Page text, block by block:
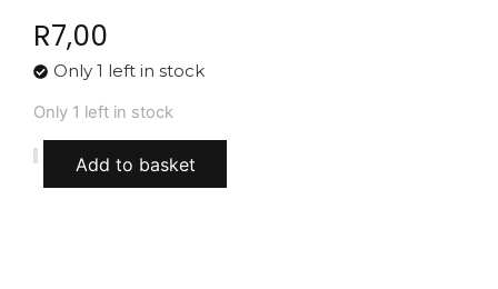
R7,00
Only 1 left in stock
Only 1 left in stock
Add to basket